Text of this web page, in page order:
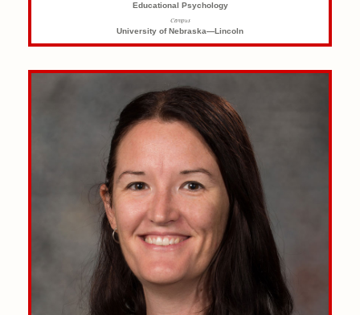
Educational Psychology
Campus
University of Nebraska—Lincoln